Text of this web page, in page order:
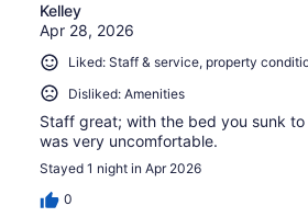
Kelley
Apr 28, 2026
Liked: Staff & service, property
Disliked: Amenities
Staff great; with the bed you sunk
was very uncomfortable.
Stayed 1 night in Apr 2026
0